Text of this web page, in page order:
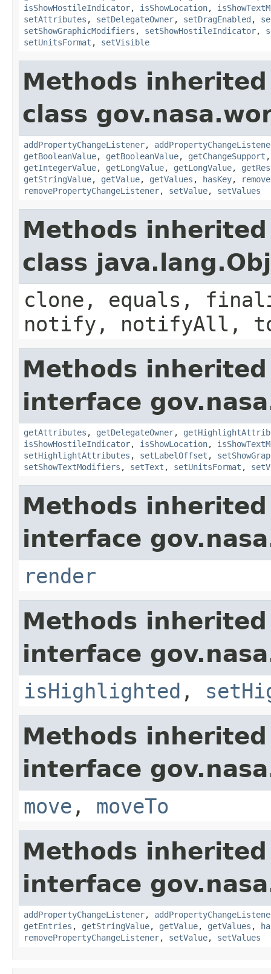
isShowHostileIndicator, isShowLocation,
setAttributes , setDelegateOwner, setDragEnabled ,
setShowGraphicModifiers , setShowHostileIndicator,
setUnitsFormat , setVisible
Methods
class
addPropertyChangeListener,
getBooleanValue, getBooleanValue, getChangeSupport
getIntegerValue, getLongValue, getLongValue,
getStringValue, getValue, getValues , hasKey,
removePropertyChangeListener, setValue, setValues
Methods
class
clone, equals,
notify, notifyAll,
Methods
interface
getAttributes , getDelegateOwner,
isShowHostileIndicator, isShowLocation,
setHighlightAttributes , setLabelOffset ,
setShowTextModifiers , setText , setUnitsFormat ,
Methods
interface
render
Methods
interface
isHighlighted ,
Methods
interface
move , moveTo
Methods
interface
addPropertyChangeListener,
getEntries , getStringValue, getValue, getValues ,
removePropertyChangeListener, setValue, setValues